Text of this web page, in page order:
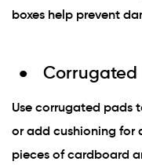
boxes help prevent
Corrugated
Use corrugated pads
or add cushioning for
pieces of cardboard